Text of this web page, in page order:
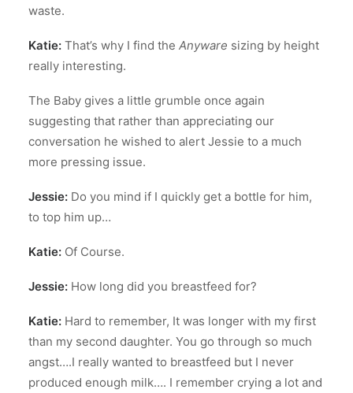
waste.
Katie: That’s why I find the Anyware sizing by height
really interesting.
The Baby gives a little grumble once again
suggesting that rather than appreciating our
conversation he wished to alert Jessie to a much
more pressing issue.
Jessie: Do you mind if I quickly get a bottle for him,
to top him up…
Katie: Of Course.
Jessie: How long did you breastfeed for?
Katie: Hard to remember, It was longer with my first
than my second daughter. You go through so much
angst….I really wanted to breastfeed but I never
produced enough milk…. I remember crying a lot and